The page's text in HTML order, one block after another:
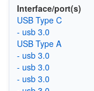
Interface/port(s)
USB Type C
- usb 3.0
USB Type A
- usb 3.0
- usb 3.0
- usb 3.0